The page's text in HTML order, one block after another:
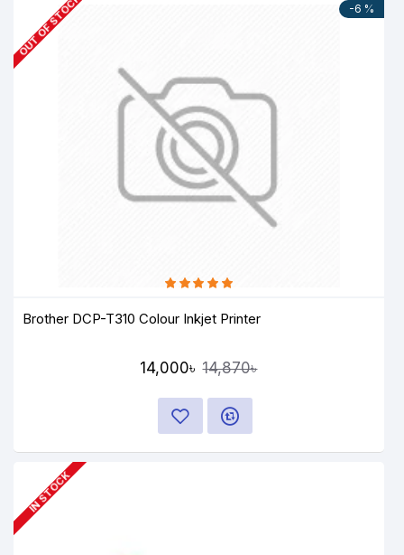
-6 %
OUT OF STOCK
Brother DCP-T310 Colour Inkjet Printer
14,000৳ 14,870৳
IN STOCK